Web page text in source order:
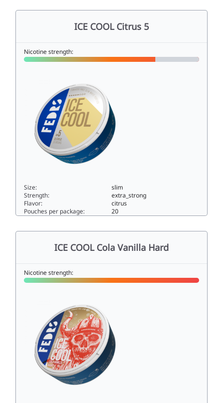
ICE COOL Citrus 5
Nicotine strength:
Size:
slim
Strength:
extra_strong
Flavor:
citrus
Pouches per package:
20
ICE COOL Cola Vanilla Hard
Nicotine strength: